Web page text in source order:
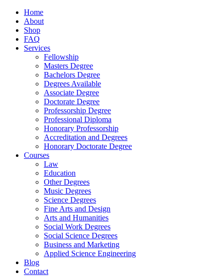
Home
About
Shop
FAQ
Services
Fellowship
Masters Degree
Bachelors Degree
Degrees Available
Associate Degree
Doctorate Degree
Professorship Degree
Professional Diploma
Honorary Professorship
Accreditation and Degrees
Honorary Doctorate Degree
Courses
Law
Education
Other Degrees
Music Degrees
Science Degrees
Fine Arts and Design
Arts and Humanities
Social Work Degrees
Social Science Degrees
Business and Marketing
Applied Science Engineering
Blog
Contact